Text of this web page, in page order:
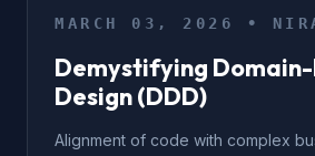
MARCH 03, 2026 •
Demystifying
Design (DDD)
Alignment of code with complex